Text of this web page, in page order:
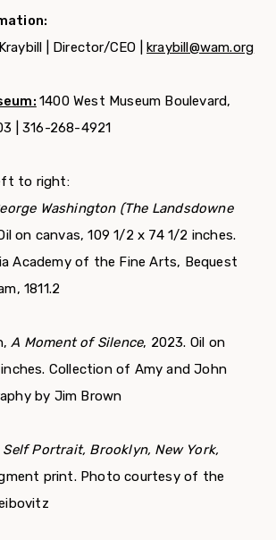
| Director/CEO |kraybill@wam.org
1400 West Museum Boulevard,
| 316-268-4921
to right:
Washington (The Landsdowne
on canvas, 109 1/2 x 74 1/2 inches.
Academy of the Fine Arts, Bequest
1811.2
A Moment of Silence, 2023. Oil on
Collection of Amy and John
by Jim Brown
Self Portrait, Brooklyn, New York,
print. Photo courtesy of the